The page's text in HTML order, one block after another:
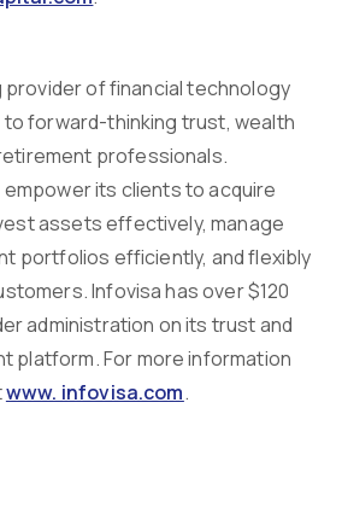
provider of financial technology
forward-thinking trust, wealth
professionals.
empower its clients to acquire
assets effectively, manage
portfolios efficiently, and flexibly
Infovisa has over $120
administration on its trust and
platform. For more information
www. infovisa.com.